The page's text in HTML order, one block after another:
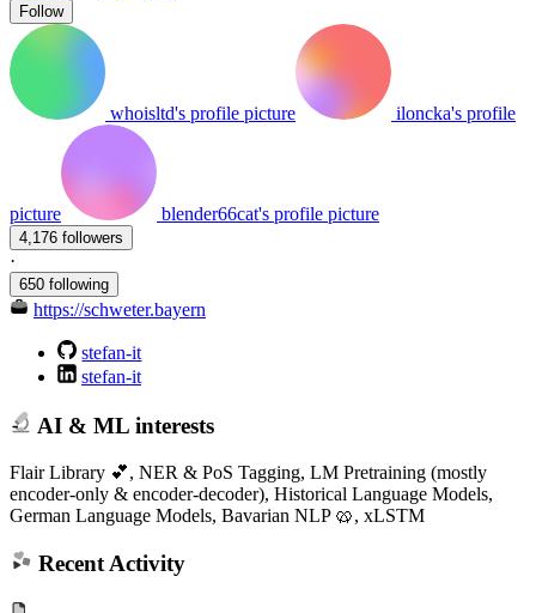
Follow
whoisltd's profile picture iloncka's profile
picture blender66cat's profile picture
4,176 followers
·
650 following
https://schweter.bayern
stefan-it
stefan-it
AI & ML interests
Flair Library 💕, NER & PoS Tagging, LM Pretraining (mostly
encoder-only & encoder-decoder), Historical Language Models,
German Language Models, Bavarian NLP 🥨, xLSTM
Recent Activity